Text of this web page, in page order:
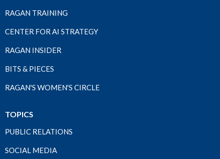
RAGAN TRAINING
CENTER FOR AI STRATEGY
RAGAN INSIDER
BITS & PIECES
RAGAN'S WOMEN'S CIRCLE
TOPICS
PUBLIC RELATIONS
SOCIAL MEDIA